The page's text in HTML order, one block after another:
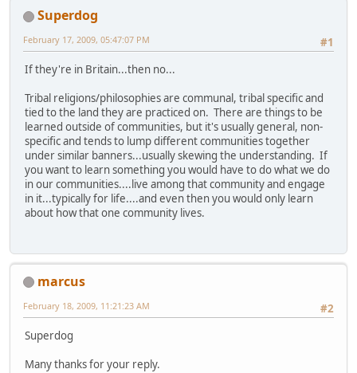
Superdog
#1
February 17, 2009, 05:47:07 PM
If they're in Britain...then no...
Tribal religions/philosophies are communal, tribal specific and
tied to the land they are practiced on. There are things to be
learned outside of communities, but it's usually general, non-
specific and tends to lump different communities together
under similar banners...usually skewing the understanding. If
you want to learn something you would have to do what we do
in our communities....live among that community and engage
in it...typically for life....and even then you would only learn
about how that one community lives.
marcus
#2
February 18, 2009, 11:21:23 AM
Superdog
Many thanks for your reply.